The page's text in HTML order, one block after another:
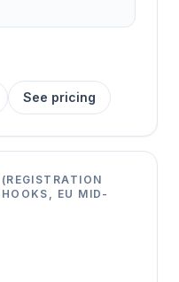
See pricing
EU MID-